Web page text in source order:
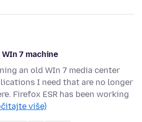
7 machine
an old WIn 7 media center
I need that are no longer
Firefox ESR has been working
više)